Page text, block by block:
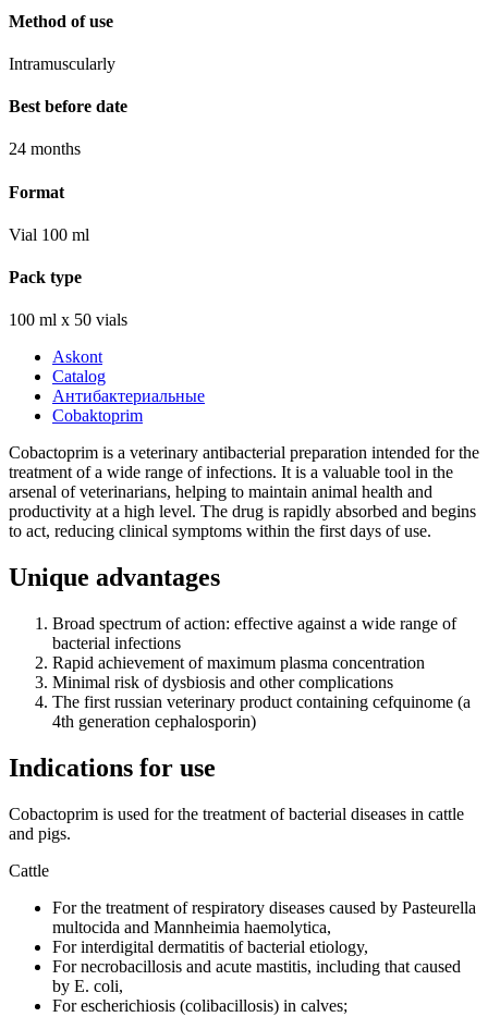
Method of use
Intramuscularly
Best before date
24 months
Format
Vial 100 ml
Pack type
100 ml х 50 vials
Askont
Catalog
Антибактериальные
Сobaktoprim
Cobactoprim is a veterinary antibacterial preparation intended for the
treatment of a wide range of infections. It is a valuable tool in the
arsenal of veterinarians, helping to maintain animal health and
productivity at a high level. The drug is rapidly absorbed and begins
to act, reducing clinical symptoms within the first days of use.
Unique advantages
Broad spectrum of action: effective against a wide range of
bacterial infections
Rapid achievement of maximum plasma concentration
Minimal risk of dysbiosis and other complications
The first russian veterinary product containing cefquinome (a
4th generation cephalosporin)
Indications for use
Сobactoprim is used for the treatment of bacterial diseases in cattle
and pigs.
Cattle
For the treatment of respiratory diseases caused by Pasteurella
multocida and Mannheimia haemolytica,
For interdigital dermatitis of bacterial etiology,
For necrobacillosis and acute mastitis, including that caused
by E. coli,
For escherichiosis (colibacillosis) in calves;